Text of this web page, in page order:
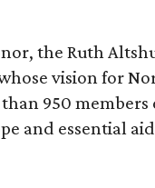
the Ruth
vision for
950
and essential